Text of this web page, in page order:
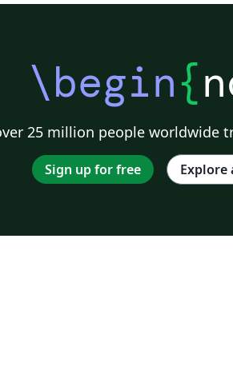
\begin{
25 million people worldwide
Sign up for free Explore